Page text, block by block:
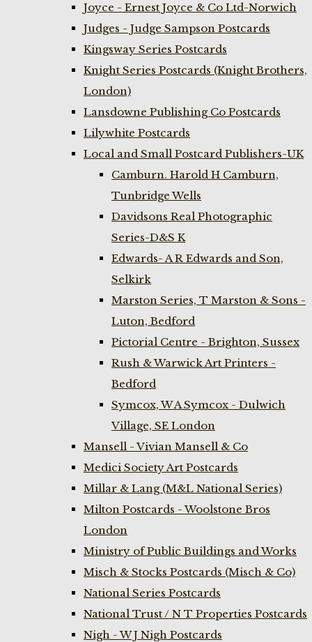
Joyce - Ernest Joyce & Co Ltd-Norwich
Judges - Judge Sampson Postcards
Kingsway Series Postcards
Knight Series Postcards (Knight Brothers,
London)
Lansdowne Publishing Co Postcards
Lilywhite Postcards
Local and Small Postcard Publishers-UK
Camburn. Harold H Camburn,
Tunbridge Wells
Davidsons Real Photographic
Series-D&S K
Edwards- A R Edwards and Son,
Selkirk
Marston Series, T Marston & Sons -
Luton, Bedford
Pictorial Centre - Brighton, Sussex
Rush & Warwick Art Printers -
Bedford
Symcox, W A Symcox - Dulwich
Village, SE London
Mansell - Vivian Mansell & Co
Medici Society Art Postcards
Millar & Lang (M&L National Series)
Milton Postcards - Woolstone Bros
London
Ministry of Public Buildings and Works
Misch & Stocks Postcards (Misch & Co)
National Series Postcards
National Trust / N T Properties Postcards
Nigh - W J Nigh Postcards